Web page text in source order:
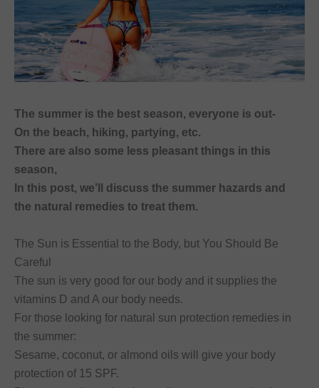
Reset
all
options
cached
The summer is the best season, everyone is out-
On the beach, hiking, partying, etc.
There are also some less pleasant things in this
season,
In this post, we’ll discuss the summer hazards and
the natural remedies to treat them.
The Sun is Essential to the Body, but You Should Be
Careful
The sun is very good for our body and it supplies the
vitamins D and A our body needs.
For those looking for natural sun protection remedies in
the summer:
Sesame, coconut, or almond oils will give your body
protection of 15 SPF.